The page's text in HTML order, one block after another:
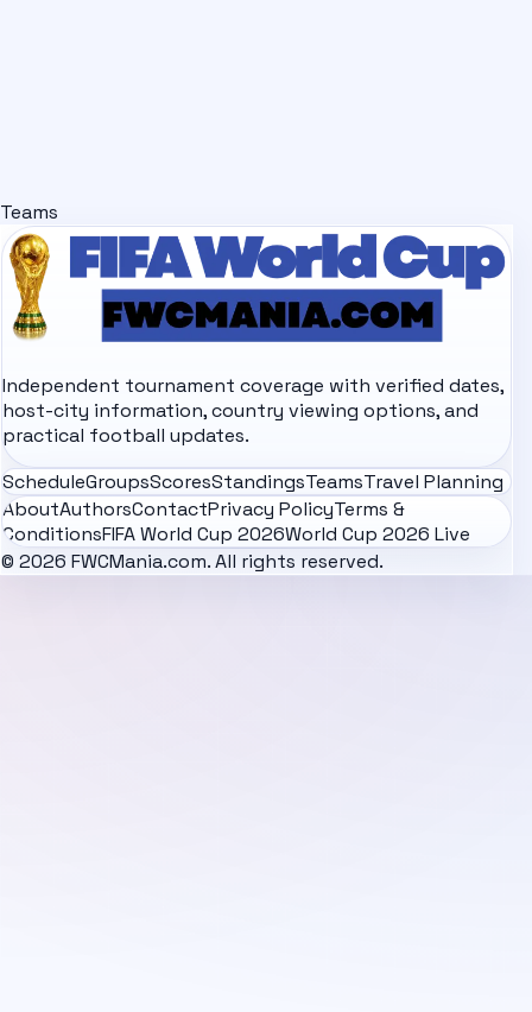
Teams
Independent tournament coverage with verified dates,
host-city information, country viewing options, and
practical football updates.
ScheduleGroupsScoresStandingsTeamsTravel Planning
AboutAuthorsContactPrivacy PolicyTerms &
ConditionsFIFA World Cup 2026World Cup 2026 Live
© 2026 FWCMania.com. All rights reserved.